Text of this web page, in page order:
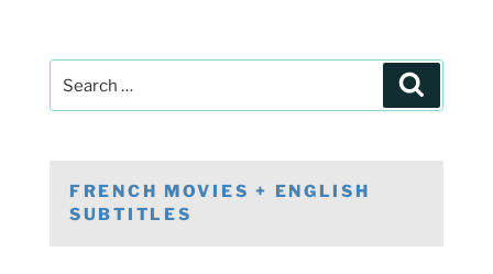
Museum”
for:
FRENCH MOVIES + ENGLISH
SUBTITLES